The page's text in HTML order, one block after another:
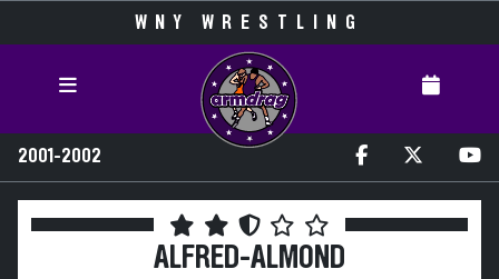
WNY WRESTLING
2001-2002
ALFRED-ALMOND